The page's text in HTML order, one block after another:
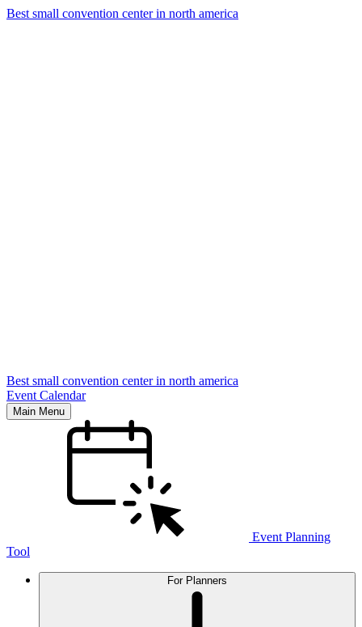
Best small convention center in north america
Best small convention center in north america
Event Calendar
Main Menu
Event Planning
Tool
For Planners